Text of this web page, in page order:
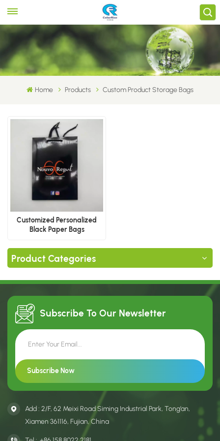
Home Products Custom Product Storage Bags
Customized Personalized
Black Paper Bags
Product Categories
Subscribe To Our Newsletter
Add : 2/F, 62 Meixi Road Siming Industrial Park, Tong’an,
Xiamen 361116, Fujian, China